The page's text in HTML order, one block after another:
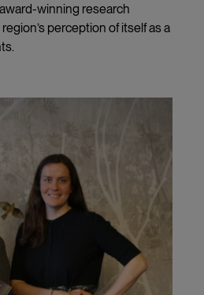
winning research
perception of itself as a